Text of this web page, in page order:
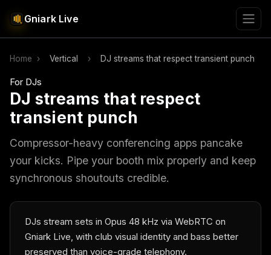
Gniark Live
Home › Vertical › DJ streams that respect transient punch
For DJs
DJ streams that respect
transient punch
Compressor-heavy conferencing apps pancake
your kicks. Pipe your booth mix properly and keep
synchronous shoutouts credible.
DJs stream sets in Opus 48 kHz via WebRTC on
Gniark Live, with club visual identity and bass better
preserved than voice-grade telephony.